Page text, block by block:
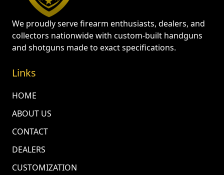
We proudly serve firearm enthusiasts, dealers, and
collectors nationwide with custom-built handguns
and shotguns made to exact specifications.
Links
HOME
ABOUT US
CONTACT
DEALERS
CUSTOMIZATION